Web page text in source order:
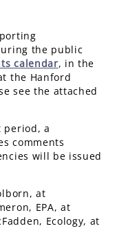
the public
calendar, in the
the Hanford
see the attached
period, a
comments
will be issued
at
EPA, at
Ecology, at